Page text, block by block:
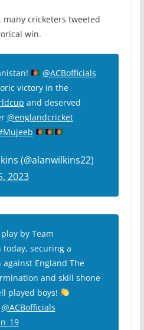
cricketers tweeted
win.
@ACBofficials
victory in the
and deserved
@englandcricket
(@alanwilkins22)
2023
by Team
today, securing a
England The
and skill shone
played boys!
@ACBofficials